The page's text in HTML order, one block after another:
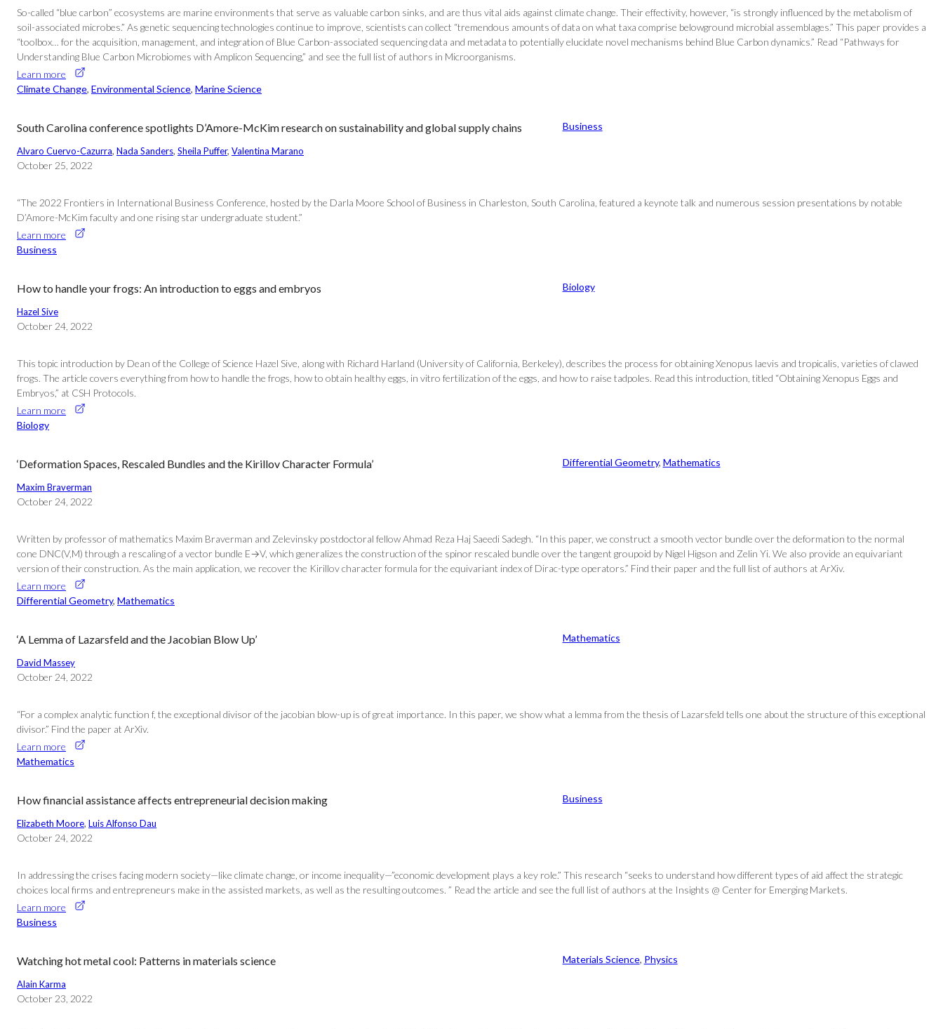
So-called “blue carbon” ecosystems are marine environments that serve as valuable carbon sinks, and are thus vital aids against climate change. Their effectivity, however, “is strongly influenced by the metabolism of
soil-associated microbes.” As genetic sequencing technologies continue to improve, scientists can collect “tremendous amounts of data on what taxa comprise belowground microbial assemblages.” This paper provides a
“toolbox… for the acquisition, management, and integration of Blue Carbon-associated sequencing data and metadata to potentially elucidate novel mechanisms behind Blue Carbon dynamics.” Read “Pathways for
Understanding Blue Carbon Microbiomes with Amplicon Sequencing,” and see the full list of authors in Microorganisms.
Learn more
Climate Change, Environmental Science, Marine Science
South Carolina conference spotlights D’Amore-McKim research on sustainability and global supply chains
Alvaro Cuervo-Cazurra, Nada Sanders, Sheila Puffer, Valentina Marano
October 25, 2022
Business
“The 2022 Frontiers in International Business Conference, hosted by the Darla Moore School of Business in Charleston, South Carolina, featured a keynote talk and numerous session presentations by notable
D’Amore-McKim faculty and one rising star undergraduate student.”
Learn more
Business
How to handle your frogs: An introduction to eggs and embryos
Hazel Sive
October 24, 2022
Biology
This topic introduction by Dean of the College of Science Hazel Sive, along with Richard Harland (University of California, Berkeley), describes the process for obtaining Xenopus laevis and tropicalis, varieties of clawed
frogs. The article covers everything from how to handle the frogs, how to obtain healthy eggs, in vitro fertilization of the eggs, and how to raise tadpoles. Read this introduction, titled “Obtaining Xenopus Eggs and
Embryos,” at CSH Protocols.
Learn more
Biology
‘Deformation Spaces, Rescaled Bundles and the Kirillov Character Formula’
Maxim Braverman
October 24, 2022
Differential Geometry, Mathematics
Written by professor of mathematics Maxim Braverman and Zelevinsky postdoctoral fellow Ahmad Reza Haj Saeedi Sadegh. “In this paper, we construct a smooth vector bundle over the deformation to the normal
cone DNC(V,M) through a rescaling of a vector bundle E→V, which generalizes the construction of the spinor rescaled bundle over the tangent groupoid by Nigel Higson and Zelin Yi. We also provide an equivariant
version of their construction. As the main application, we recover the Kirillov character formula for the equivariant index of Dirac-type operators.” Find their paper and the full list of authors at ArXiv.
Learn more
Differential Geometry, Mathematics
‘A Lemma of Lazarsfeld and the Jacobian Blow Up’
David Massey
October 24, 2022
Mathematics
“For a complex analytic function f, the exceptional divisor of the jacobian blow-up is of great importance. In this paper, we show what a lemma from the thesis of Lazarsfeld tells one about the structure of this exceptional
divisor.” Find the paper at ArXiv.
Learn more
Mathematics
How financial assistance affects entrepreneurial decision making
Elizabeth Moore, Luis Alfonso Dau
October 24, 2022
Business
In addressing the crises facing modern society—like climate change, or income inequality—”economic development plays a key role.” This research “seeks to understand how different types of aid affect the strategic
choices local firms and entrepreneurs make in the assisted markets, as well as the resulting outcomes. ” Read the article and see the full list of authors at the Insights @ Center for Emerging Markets.
Learn more
Business
Watching hot metal cool: Patterns in materials science
Alain Karma
October 23, 2022
Materials Science, Physics